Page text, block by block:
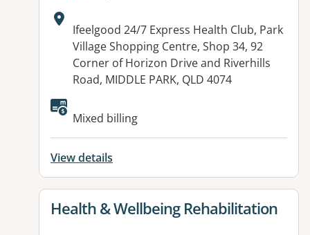
Address:
Ifeelgood 24/7 Express Health Club, Park
Village Shopping Centre, Shop 34, 92
Corner of Horizon Drive and Riverhills
Road, MIDDLE PARK, QLD 4074
Available facilities:
Mixed billing
View details
View details for
Health & Wellbeing Rehabilitation